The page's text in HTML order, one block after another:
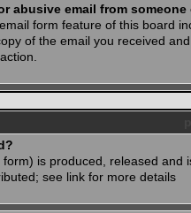
abusive email from
form feature of this board
of the email you received
is produced, released and
see link for more details